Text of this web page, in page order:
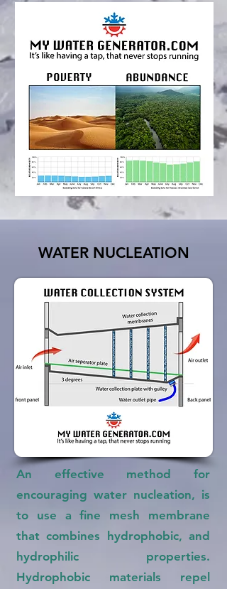
WATER NUCLEATION
An effective method for
encouraging water nucleation, is
to use a fine mesh membrane
that combines hydrophobic, and
hydrophilic properties.
Hydrophobic materials repel